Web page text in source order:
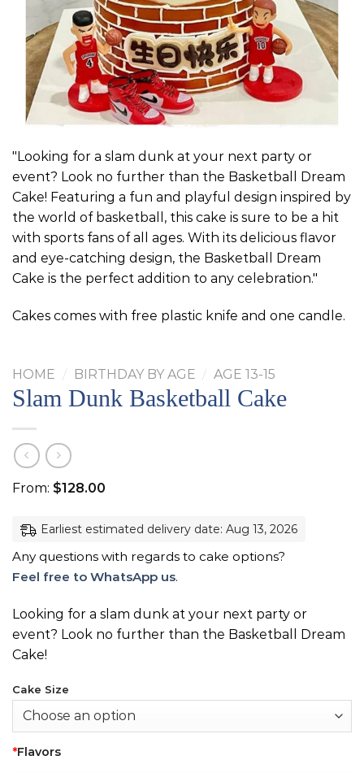
"Looking for a slam dunk at your next party or
event? Look no further than the Basketball Dream
Cake! Featuring a fun and playful design inspired by
the world of basketball, this cake is sure to be a hit
with sports fans of all ages. With its delicious flavor
and eye-catching design, the Basketball Dream
Cake is the perfect addition to any celebration."
Cakes comes with free plastic knife and one candle.
HOME / BIRTHDAY BY AGE / AGE 13-15
Slam Dunk Basketball Cake
From: $128.00
Earliest estimated delivery date: Aug 13, 2026
Any questions with regards to cake options?
Feel free to WhatsApp us.
Looking for a slam dunk at your next party or
event? Look no further than the Basketball Dream
Cake!
Cake Size
*Flavors